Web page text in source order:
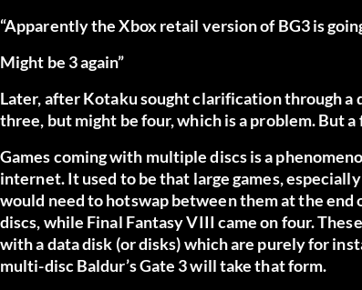
“Apparently the Xbox retail version of BG3 is
Might be 3 again”
Later,after Kotakusought clarification through a
three, but might be four, which is a problem. But a
Games coming with multiple discs is a
internet. It used to be that large games,
would need to hotswap between them at the end
discs, while Final Fantasy VIII came on four.
with a data disk (or disks) which are purely for
multi-disc Baldur’s Gate 3 will take that form.